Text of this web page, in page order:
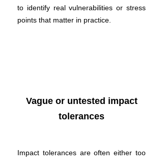
to identify real vulnerabilities or stress
points that matter in practice.
Vague or untested impact
tolerances
Impact tolerances are often either too